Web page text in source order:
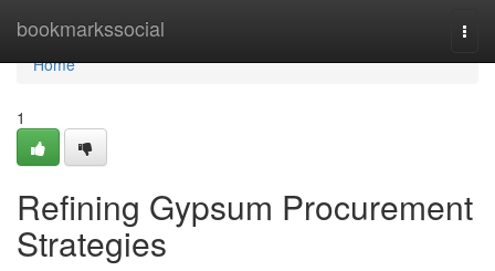
bookmarkssocial
Home
Home
1
Refining Gypsum Procurement
Strategies